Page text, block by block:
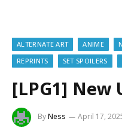
ALTERNATE ART ANIME
REPRINTS
SET SPOILERS
[LPG1] New
ByNess April 17,